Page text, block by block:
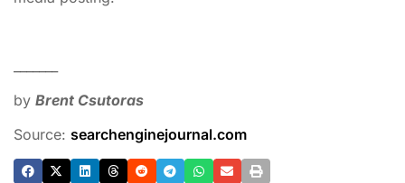
by Brent Csutoras
Source: searchenginejournal.com